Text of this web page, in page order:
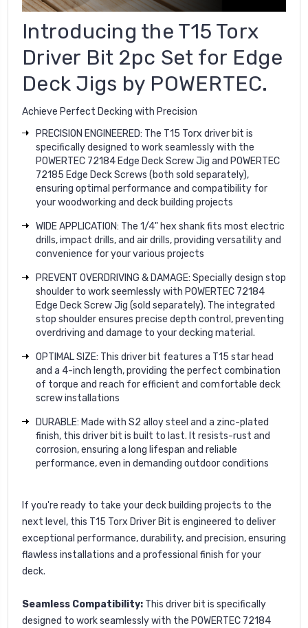
Introducing the T15 Torx
Driver Bit 2pc Set for Edge
Deck Jigs by POWERTEC.
Achieve Perfect Decking with Precision
PRECISION ENGINEERED: The T15 Torx driver bit is
specifically designed to work seamlessly with the
POWERTEC 72184 Edge Deck Screw Jig and POWERTEC
72185 Edge Deck Screws (both sold separately),
ensuring optimal performance and compatibility for
your woodworking and deck building projects
WIDE APPLICATION: The 1/4" hex shank fits most electric
drills, impact drills, and air drills, providing versatility and
convenience for your various projects
PREVENT OVERDRIVING & DAMAGE: Specially design stop
shoulder to work seemlessly with POWERTEC 72184
Edge Deck Screw Jig (sold separately). The integrated
stop shoulder ensures precise depth control, preventing
overdriving and damage to your decking material.
OPTIMAL SIZE: This driver bit features a T15 star head
and a 4-inch length, providing the perfect combination
of torque and reach for efficient and comfortable deck
screw installations
DURABLE: Made with S2 alloy steel and a zinc-plated
finish, this driver bit is built to last. It resists-rust and
corrosion, ensuring a long lifespan and reliable
performance, even in demanding outdoor conditions
If you're ready to take your deck building projects to the
next level, this T15 Torx Driver Bit is engineered to deliver
exceptional performance, durability, and precision, ensuring
flawless installations and a professional finish for your
deck.
Seamless Compatibility: This driver bit is specifically
designed to work seamlessly with the POWERTEC 72184